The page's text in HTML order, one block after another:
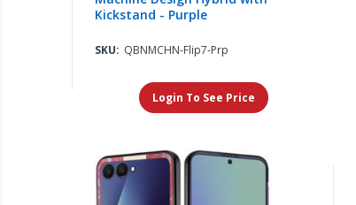
Kickstand - Purple
SKU: QBNMCHN-Flip7-Prp
Login To See Price